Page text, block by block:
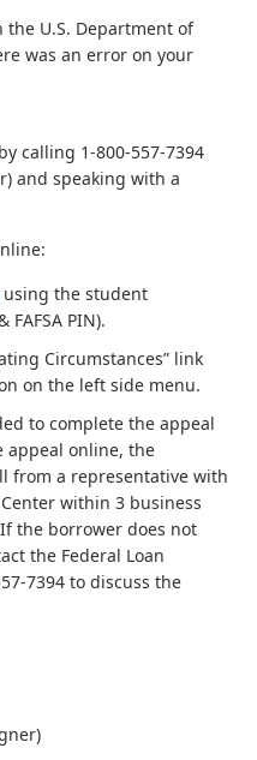
U.S. Department of
was an error on your
calling 1-800-557-7394
and speaking with a
using the student
FAFSA PIN).
Circumstances” link
on the left side menu.
to complete the appeal
appeal online, the
from a representative with
within 3 business
the borrower does not
the Federal Loan
7394 to discuss the